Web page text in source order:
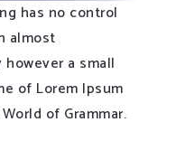
has no control
almost
a small
of Lorem Ipsum
of Grammar.